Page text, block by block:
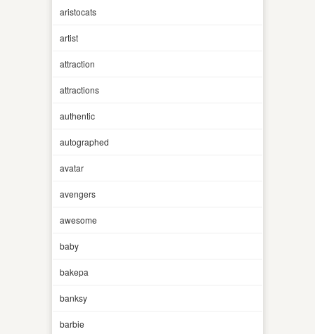
aristocats
artist
attraction
attractions
authentic
autographed
avatar
avengers
awesome
baby
bakepa
banksy
barbie